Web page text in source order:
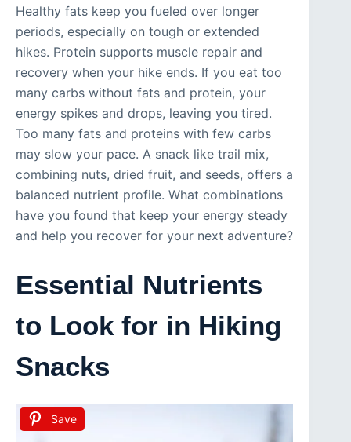
Healthy fats keep you fueled over longer
periods, especially on tough or extended
hikes. Protein supports muscle repair and
recovery when your hike ends. If you eat too
many carbs without fats and protein, your
energy spikes and drops, leaving you tired.
Too many fats and proteins with few carbs
may slow your pace. A snack like trail mix,
combining nuts, dried fruit, and seeds, offers a
balanced nutrient profile. What combinations
have you found that keep your energy steady
and help you recover for your next adventure?
Essential Nutrients
to Look for in Hiking
Snacks
Save